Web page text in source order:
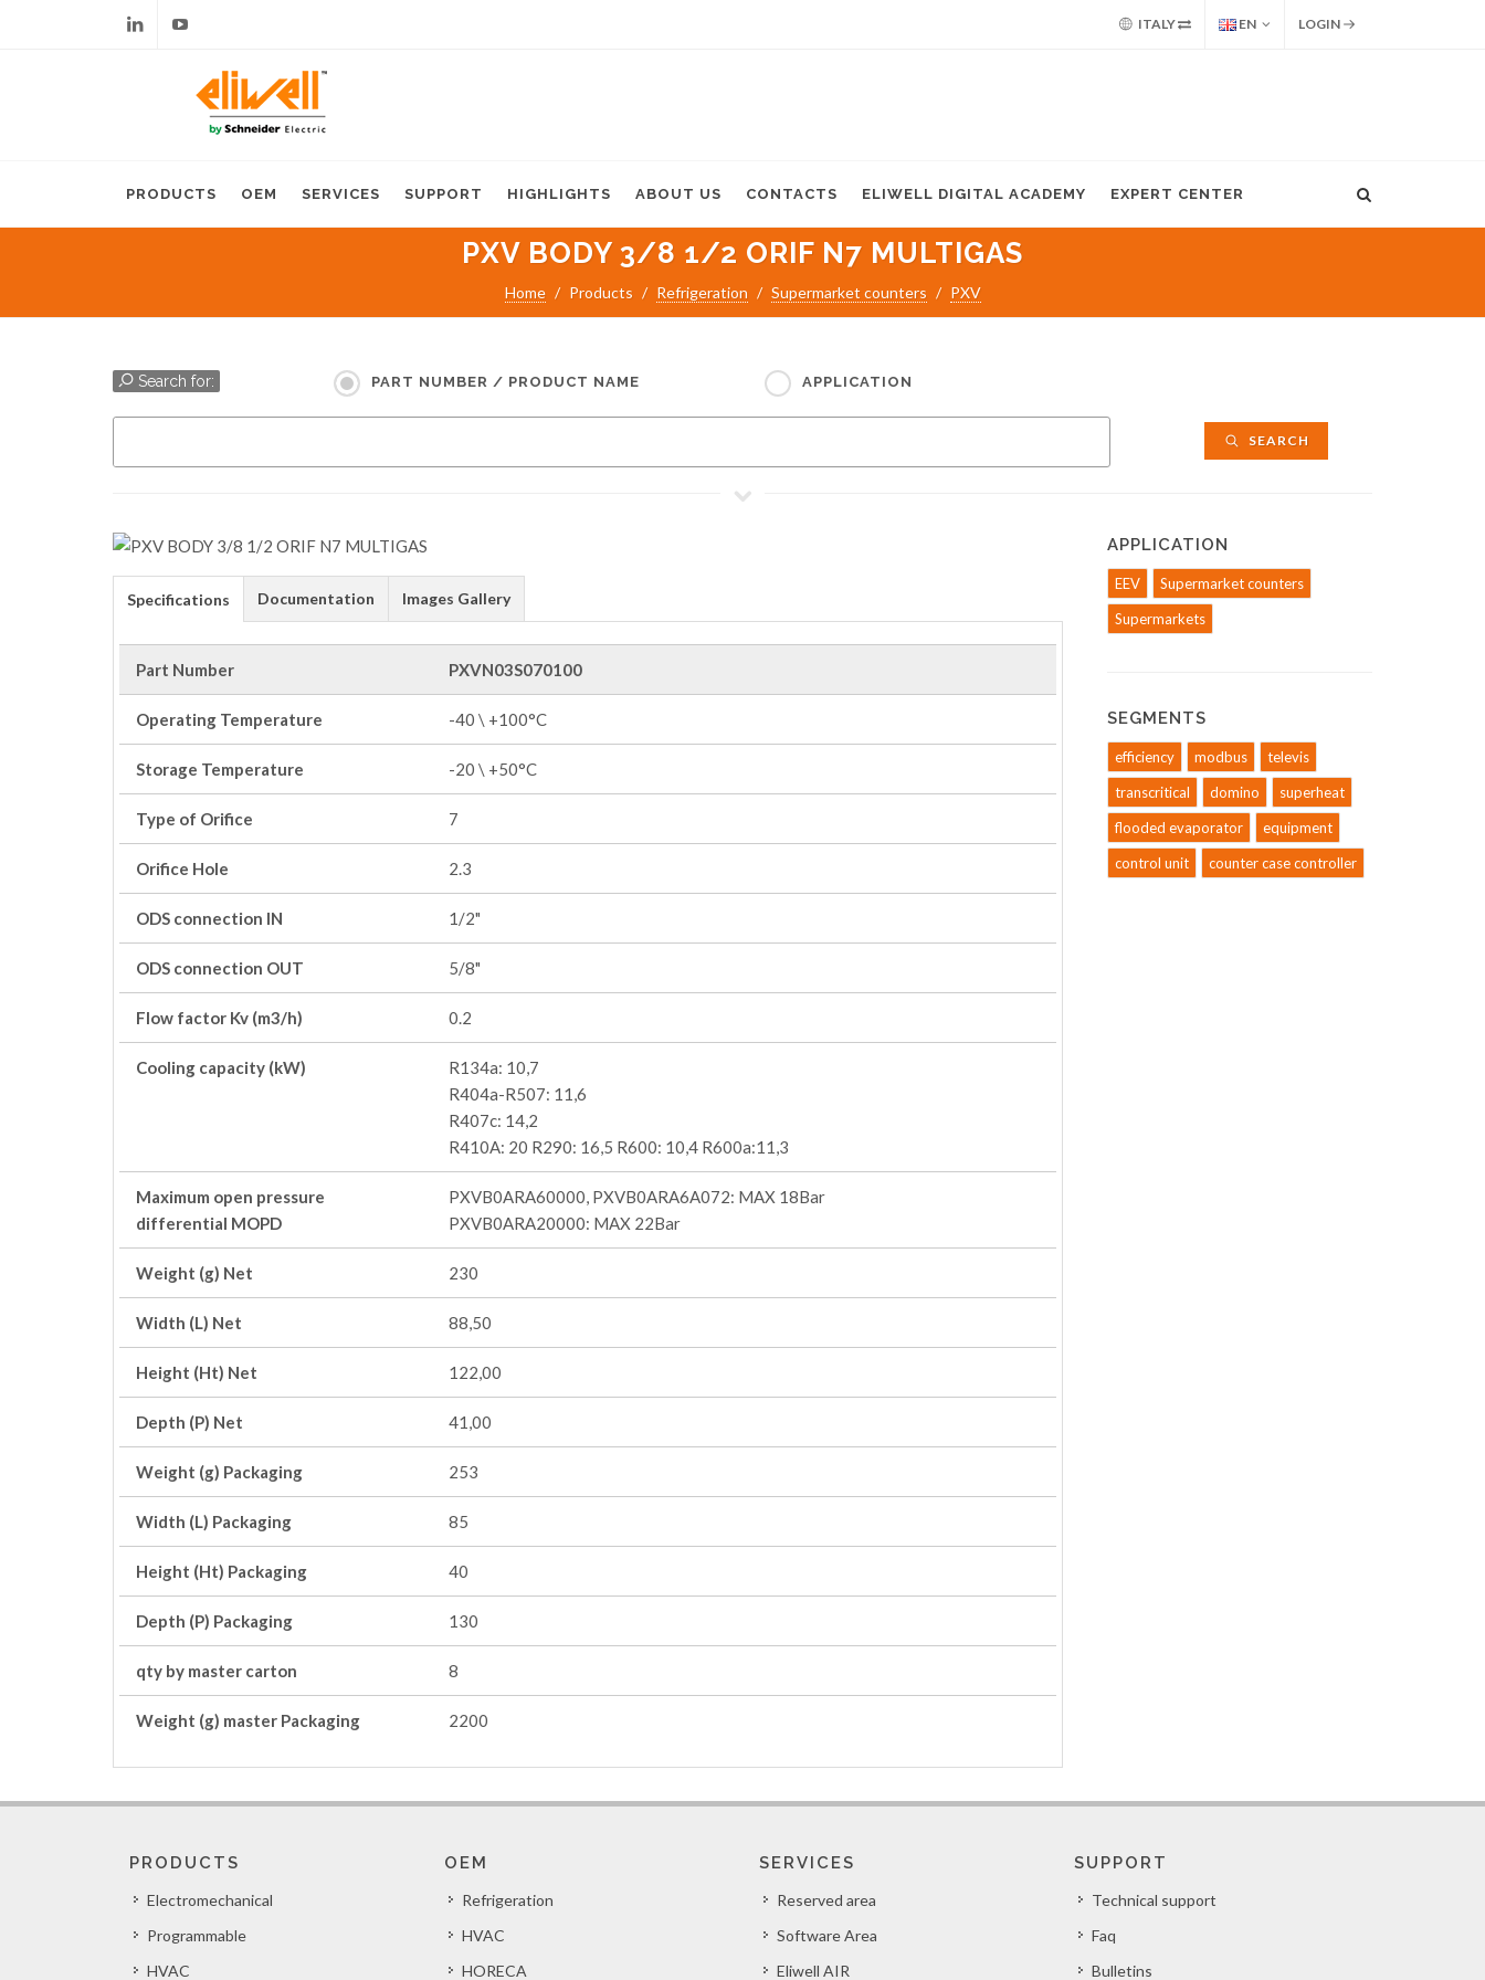
ITALY EN LOGIN
PRODUCTS OEM SERVICES SUPPORT HIGHLIGHTS ABOUT US CONTACTS ELIWELL DIGITAL ACADEMY EXPERT CENTER
PXV BODY 3/8 1/2 ORIF N7 MULTIGAS
Home Products Refrigeration Supermarket counters PXV
Search for: PART NUMBER / PRODUCT NAME APPLICATION
SEARCH
Specifications Documentation Images Gallery
Part Number PXVN03S070100
Operating Temperature -40 \ +100°C
Storage Temperature -20 \ +50°C
Type of Orifice 7
Orifice Hole 2.3
ODS connection IN 1/2"
ODS connection OUT 5/8"
Flow factor Kv (m3/h) 0.2
Cooling capacity (kW)
R134a: 10,7
R404a-R507: 11,6
R407c: 14,2
R410A: 20 R290: 16,5 R600: 10,4 R600a:11,3
Maximum open pressure
differential MOPD
PXVB0ARA60000, PXVB0ARA6A072: MAX 18Bar
PXVB0ARA20000: MAX 22Bar
Weight (g) Net 230
Width (L) Net 88,50
Height (Ht) Net 122,00
Depth (P) Net 41,00
Weight (g) Packaging 253
Width (L) Packaging 85
Height (Ht) Packaging 40
Depth (P) Packaging 130
qty by master carton 8
Weight (g) master Packaging 2200
APPLICATION
EEV
Supermarket counters
Supermarkets
SEGMENTS
efficiency modbus
televis
transcritical
domino
superheat
flooded evaporator
equipment
control unit
counter case controller
PRODUCTS
Electromechanical
Programmable
HVAC
OEM
Refrigeration
HVAC
HORECA
SERVICES
Reserved area
Software Area
Eliwell AIR
SUPPORT
Technical support
Faq
Bulletins